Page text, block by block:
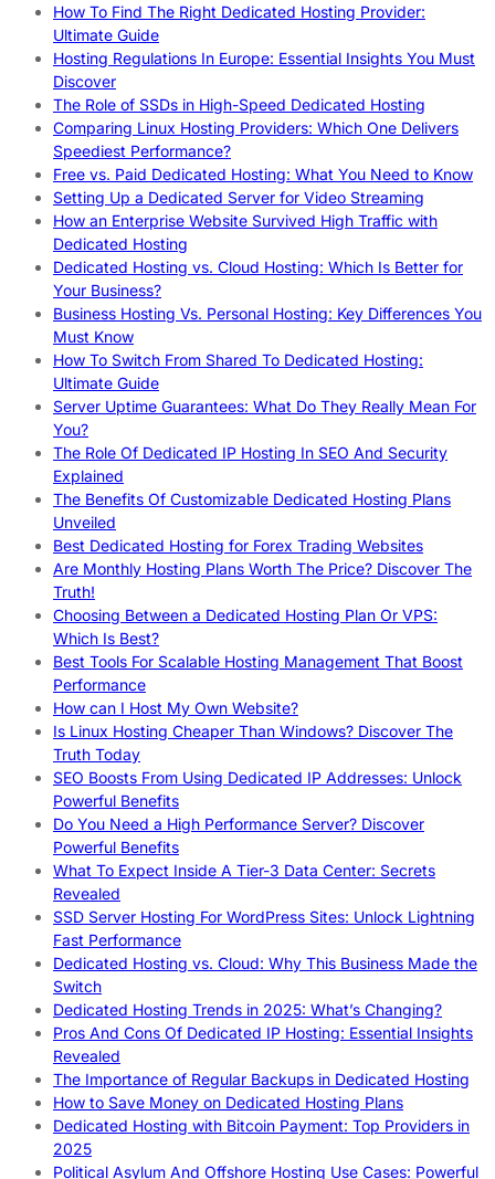
How To Find The Right Dedicated Hosting Provider:
Ultimate Guide
Hosting Regulations In Europe: Essential Insights You Must
Discover
The Role of SSDs in High-Speed Dedicated Hosting
Comparing Linux Hosting Providers: Which One Delivers
Speediest Performance?
Free vs. Paid Dedicated Hosting: What You Need to Know
Setting Up a Dedicated Server for Video Streaming
How an Enterprise Website Survived High Traffic with
Dedicated Hosting
Dedicated Hosting vs. Cloud Hosting: Which Is Better for
Your Business?
Business Hosting Vs. Personal Hosting: Key Differences You
Must Know
How To Switch From Shared To Dedicated Hosting:
Ultimate Guide
Server Uptime Guarantees: What Do They Really Mean For
You?
The Role Of Dedicated IP Hosting In SEO And Security
Explained
The Benefits Of Customizable Dedicated Hosting Plans
Unveiled
Best Dedicated Hosting for Forex Trading Websites
Are Monthly Hosting Plans Worth The Price? Discover The
Truth!
Choosing Between a Dedicated Hosting Plan Or VPS:
Which Is Best?
Best Tools For Scalable Hosting Management That Boost
Performance
How can I Host My Own Website?
Is Linux Hosting Cheaper Than Windows? Discover The
Truth Today
SEO Boosts From Using Dedicated IP Addresses: Unlock
Powerful Benefits
Do You Need a High Performance Server? Discover
Powerful Benefits
What To Expect Inside A Tier-3 Data Center: Secrets
Revealed
SSD Server Hosting For WordPress Sites: Unlock Lightning
Fast Performance
Dedicated Hosting vs. Cloud: Why This Business Made the
Switch
Dedicated Hosting Trends in 2025: What’s Changing?
Pros And Cons Of Dedicated IP Hosting: Essential Insights
Revealed
The Importance of Regular Backups in Dedicated Hosting
How to Save Money on Dedicated Hosting Plans
Dedicated Hosting with Bitcoin Payment: Top Providers in
2025
Political Asylum And Offshore Hosting Use Cases: Powerful